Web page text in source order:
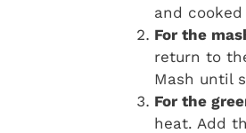
and
For the
return to
Mash until
For the
heat. Add